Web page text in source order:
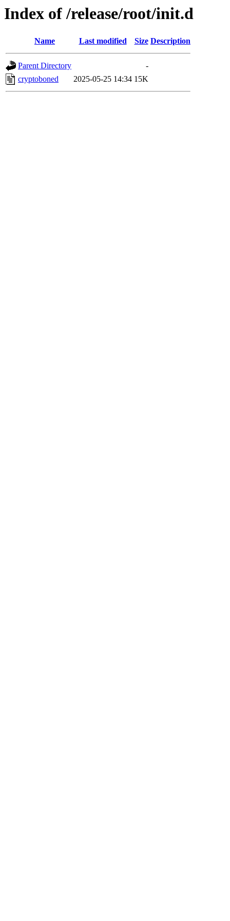
Index of /release/root/init.d
Name Last modified Size Description
Parent Directory
-
cryptoboned
2025-05-25 14:34 15K